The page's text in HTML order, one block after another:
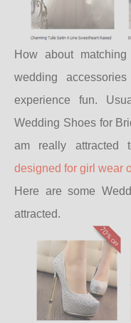
How about
wedding
experience fun.
Wedding Shoes for
am really
designed for girl wear
Here are some
attracted.